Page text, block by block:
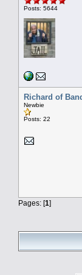
Posts: 5644
Richard of
Newbie
Posts: 22
Pages: [1]